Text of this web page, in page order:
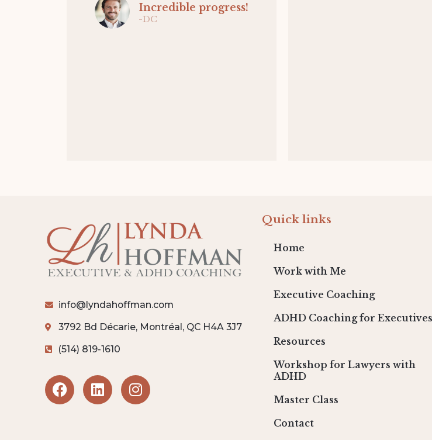
Incredible progress!
-DC
info@lyndahoffman.com
3792 Bd Décarie, Montréal, QC H4A 3J7
(514) 819-1610
Quick links
Home
Work with Me
Executive Coaching
ADHD Coaching for Executives
Resources
Workshop for Lawyers with
ADHD
Master Class
Contact